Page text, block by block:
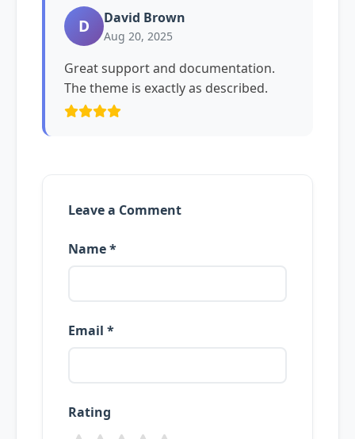
D David Brown
Aug 20, 2025
Great support and documentation.
The theme is exactly as described.
Leave a Comment
Name *
Email *
Rating